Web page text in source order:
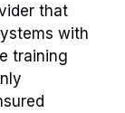
that
with
training